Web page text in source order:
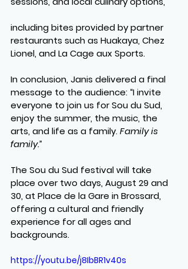
including bites provided by partner
restaurants such as Huakaya, Chez
Lionel, and La Cage aux Sports.
In conclusion, Janis delivered a final
message to the audience: “I invite
everyone to join us for Sou du Sud,
enjoy the summer, the music, the
arts, and life as a family. Family is
family.”
The Sou du Sud festival will take
place over two days, August 29 and
30, at Place de la Gare in Brossard,
offering a cultural and friendly
experience for all ages and
backgrounds.
https://youtu.be/j8IbBR1v40s